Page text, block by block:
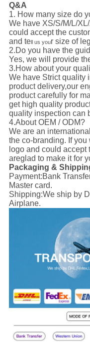
Q&A
1. How many size do
We have XS/S/M/L/
could accept the
and tell us your size of
2.Do you have the
Yes, we will provide
3.How about your
We have Strict quality
product delivery,our
product carefully for
get high quality
quality inspection can
4.About OEM / ODM?
We are an
the co-branding. If
logo and could accept
areglad to make it for
Packaging &
Payment:Bank
Master card.
Shipping:We ship by
Airplane.